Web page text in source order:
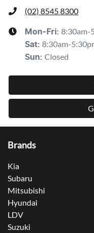
(02) 8545 8300
Mon-Fri: 8:30am-
Sat: 8:30am-
Sun: Closed
Brands
Kia
Subaru
Mitsubishi
Hyundai
LDV
Suzuki